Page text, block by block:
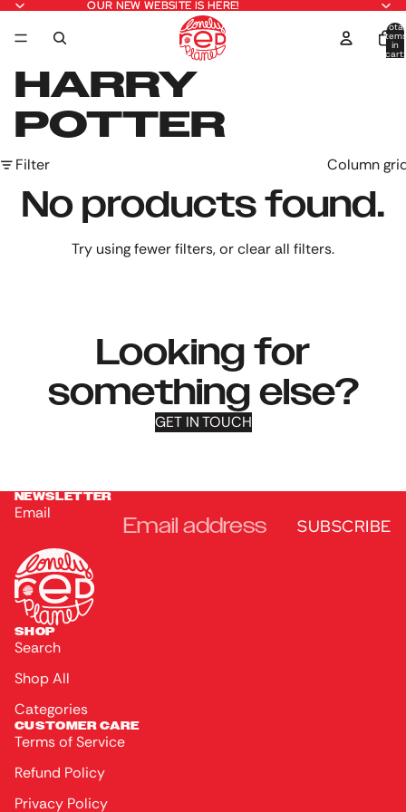
OUR NEW WEBSITE IS HERE!
OUR NEW WEBSITE IS HERE!
Total
items
in
cart:
HARRY
POTTER
Filter Column
No products found.
Try using fewer filters, orclear all filters.
Looking for
something else?
GET IN TOUCH
NEWSLETTER
Email
SUBSCRIBE
SHOP
Search
Shop All
Categories
CUSTOMER CARE
Terms of Service
Refund Policy
Privacy Policy